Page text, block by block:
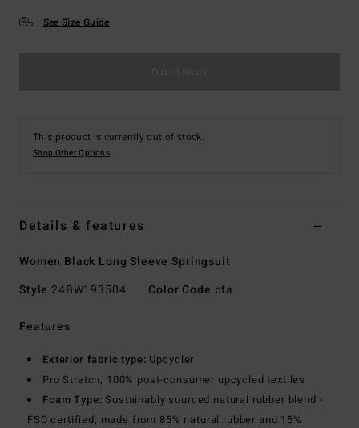
See Size Guide
This product is currently out of stock.
Shop Other Options
Details & features
Women Black Long Sleeve Springsuit
Style 24BW193504 Color Code bfa
Features
Exterior fabric type: Upcycler
Pro Stretch; 100% post-consumer upcycled textiles
Foam Type: Sustainably sourced natural rubber blend -
FSC certified; made from 85% natural rubber and 15%